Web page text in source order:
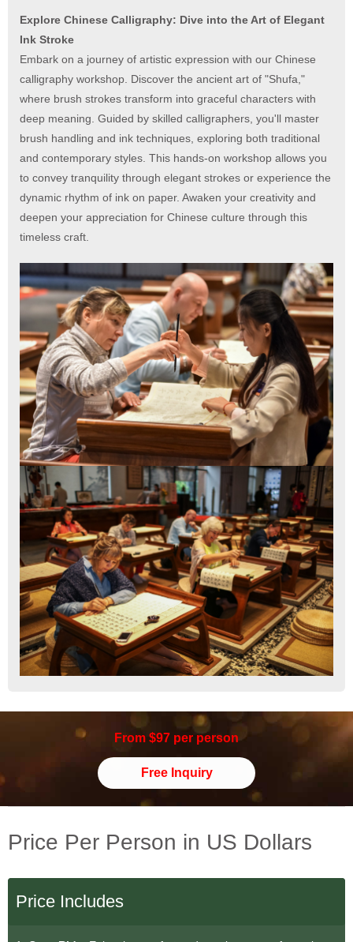
Explore Chinese Calligraphy: Dive into the Art of Elegant
Ink Stroke
Embark on a journey of artistic expression with our Chinese
calligraphy workshop. Discover the ancient art of "Shufa,"
where brush strokes transform into graceful characters with
deep meaning. Guided by skilled calligraphers, you'll master
brush handling and ink techniques, exploring both traditional
and contemporary styles. This hands-on workshop allows you
to convey tranquility through elegant strokes or experience the
dynamic rhythm of ink on paper. Awaken your creativity and
deepen your appreciation for Chinese culture through this
timeless craft.
From $97 per person
Free Inquiry
Price Per Person in US Dollars
Price Includes